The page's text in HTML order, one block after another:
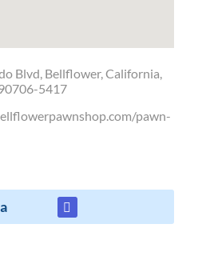
Blvd, Bellflower, California,
5417
pawn-